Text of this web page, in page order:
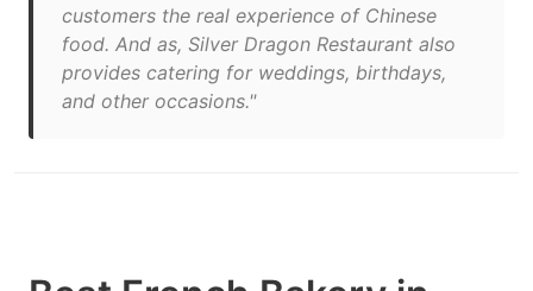
customers the real experience of Chinese
food. And as, Silver Dragon Restaurant also
provides catering for weddings, birthdays,
and other occasions."